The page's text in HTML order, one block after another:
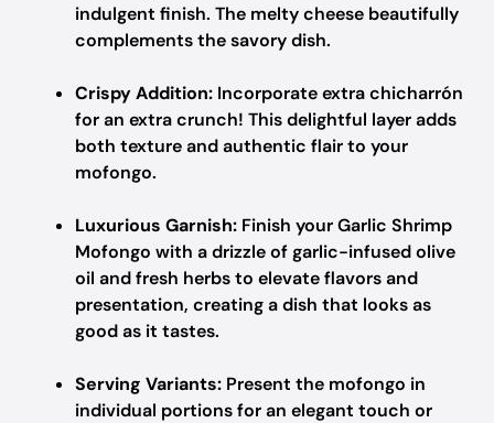
indulgent finish. The melty cheese beautifully
complements the savory dish.
Crispy Addition: Incorporate extra chicharrón
for an extra crunch! This delightful layer adds
both texture and authentic flair to your
mofongo.
Luxurious Garnish: Finish your Garlic Shrimp
Mofongo with a drizzle of garlic-infused olive
oil and fresh herbs to elevate flavors and
presentation, creating a dish that looks as
good as it tastes.
Serving Variants: Present the mofongo in
individual portions for an elegant touch or